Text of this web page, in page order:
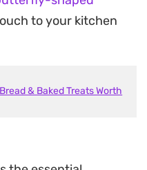
crumb. Whether
or just need a
relies on pantry
a consistent
to your kitchen
& Baked Treats Worth